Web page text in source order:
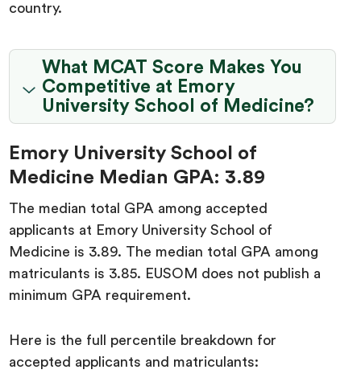
country.
What MCAT Score Makes You
Competitive at Emory
University School of Medicine?
Emory University School of
Medicine Median GPA: 3.89
The median total GPA among accepted
applicants at Emory University School of
Medicine is 3.89. The median total GPA among
matriculants is 3.85. EUSOM does not publish a
minimum GPA requirement.
Here is the full percentile breakdown for
accepted applicants and matriculants: